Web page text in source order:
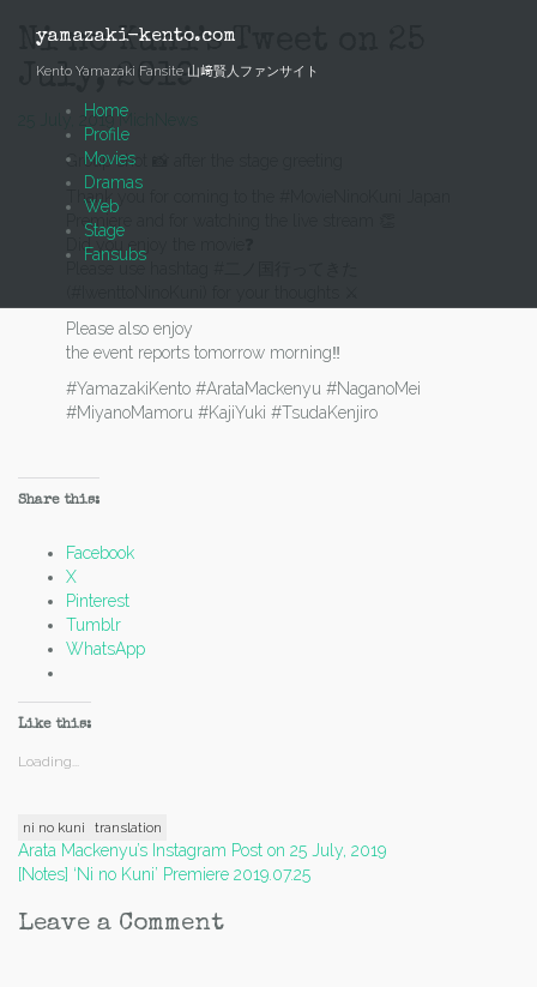
yamazaki-kento.com
Kento Yamazaki Fansite 山﨑賢人ファンサイト
Home
Profile
Movies
Dramas
Web
Stage
Fansubs
Ni no Kuni’s Tweet on 25
July, 2019
25 July, 2019 Mich
Group shot 📸 after the stage greeting
Thank you for coming to the #MovieNinoKuni Japan
Premiere and for watching the live stream 👏
Did you enjoy the movie❓
Please also enjoy
the event reports tomorrow morning‼️
#YamazakiKento #ArataMackenyu #NaganoMei
#MiyanoMamoru #KajiYuki #TsudaKenjiro
Share this:
Facebook
X
Pinterest
Tumblr
WhatsApp
Like this:
Loading...
ni no kuni translation
Post
navigation
Arata Mackenyu’s Instagram Post on 25 July, 2019
[Notes] ‘Ni no Kuni’ Premiere 2019.07.25
Leave a Comment